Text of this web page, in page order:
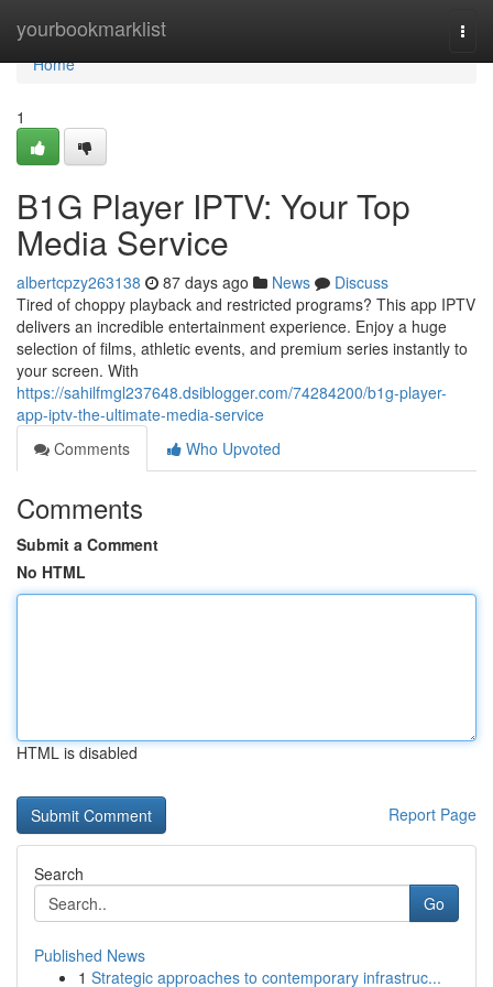
yourbookmarklist
Home
Home
1
B1G Player IPTV: Your Top
Media Service
albertcpzy263138 87 days ago News
Discuss
Tired of choppy playback and restricted programs? This app IPTV
delivers an incredible entertainment experience. Enjoy a huge
selection of films, athletic events, and premium series instantly to
your screen. With
https://sahilfmgl237648.dsiblogger.com/74284200/b1g-player-
app-iptv-the-ultimate-media-service
Comments
Who Upvoted
Comments
Submit a Comment
No HTML
HTML is disabled
Report Page
Search
Go
Published News
1 Strategic approaches to contemporary infrastruc...